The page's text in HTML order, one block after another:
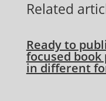
Related
Ready to
focused
in different